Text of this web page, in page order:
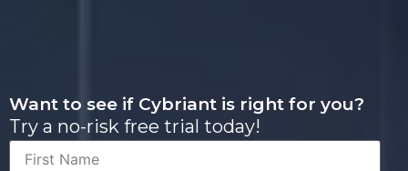
Want to see if Cybriant is right for you?
Try a no-risk free trial today!
First
Name